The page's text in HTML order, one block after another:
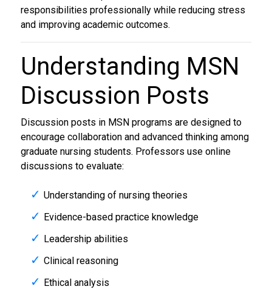
responsibilities professionally while reducing stress
and improving academic outcomes.
Understanding MSN
Discussion Posts
Discussion posts in MSN programs are designed to
encourage collaboration and advanced thinking among
graduate nursing students. Professors use online
discussions to evaluate:
Understanding of nursing theories
Evidence-based practice knowledge
Leadership abilities
Clinical reasoning
Ethical analysis